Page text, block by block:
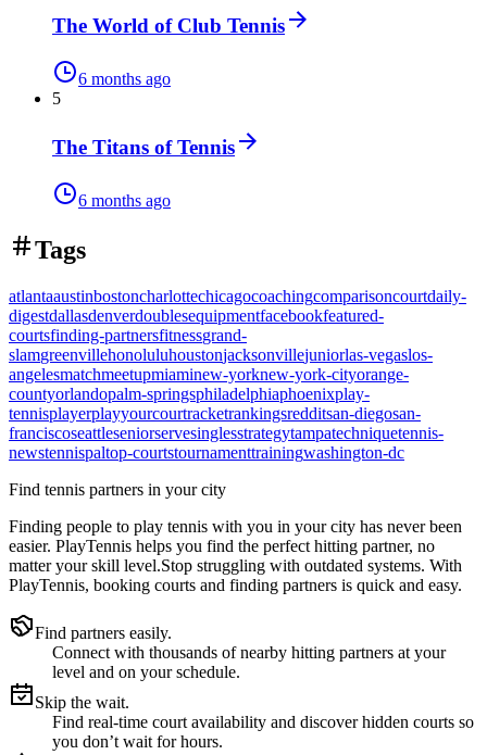
The World of Club Tennis
6 months ago
5
The Titans of Tennis
6 months ago
Tags
atlantaaustinbostoncharlottechicagocoachingcomparisoncourtdaily-
digestdallasdenverdoublesequipmentfacebookfeatured-
courtsfinding-partnersfitnessgrand-
slamgreenvillehonoluluhoustonjacksonvillejuniorlas-vegaslos-
angelesmatchmeetupmiaminew-yorknew-york-cityorange-
countyorlandopalm-springsphiladelphiaphoenixplay-
tennisplayerplayyourcourtracketrankingsredditsan-diegosan-
franciscoseattleseniorservesinglesstrategytampatechniquetennis-
newstennispaltop-courtstournamenttrainingwashington-dc
Find tennis partners in your city
Finding people to play tennis with you in your city has never been
easier. PlayTennis helps you find the perfect hitting partner, no
matter your skill level.Stop struggling with outdated systems. With
PlayTennis, booking courts and finding partners is quick and easy.
Find partners easily.
Connect with thousands of nearby hitting partners at your
level and on your schedule.
Skip the wait.
Find real-time court availability and discover hidden courts so
you don’t wait for hours.